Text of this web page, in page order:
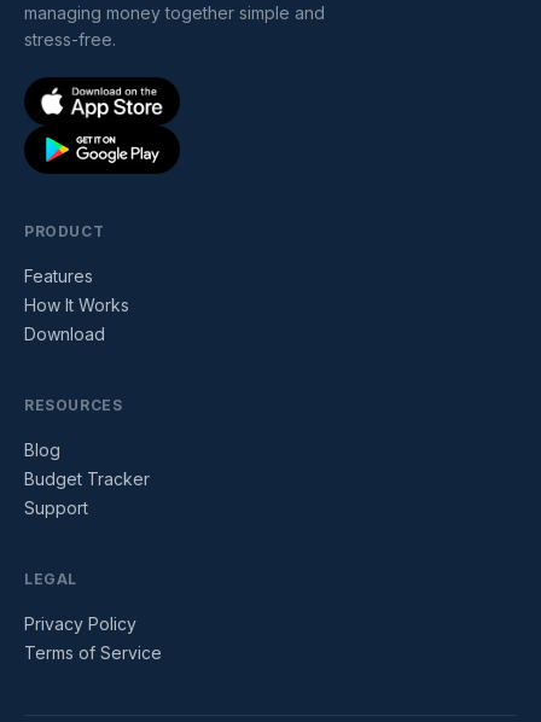
managing money together simple and
stress-free.
PRODUCT
Features
How It Works
Download
RESOURCES
Blog
Budget Tracker
Support
LEGAL
Privacy Policy
Terms of Service